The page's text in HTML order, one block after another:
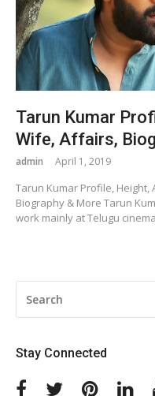
Tarun Kumar
Wife, Affairs,
admin April 1, 2019
Tarun Kumar Profile, Height,
Biography & More Tarun
work mainly at Telugu
FOR:
Stay Connected
FacebookTwitterPinterest